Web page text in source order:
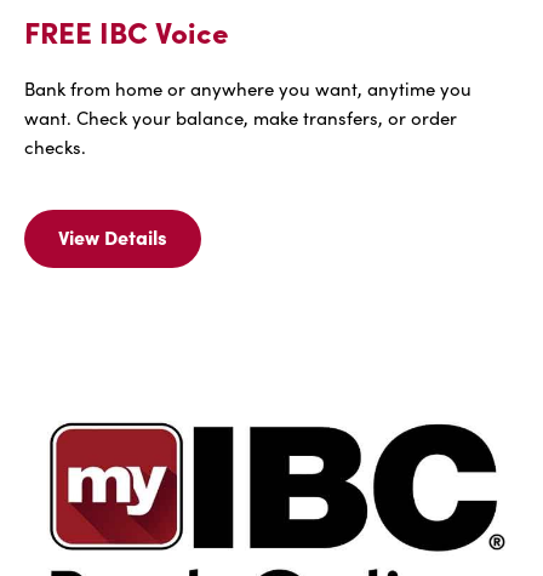
FREE IBC Voice
Bank from home or anywhere you want, anytime you
want. Check your balance, make transfers, or order
checks.
View Details
View
Details